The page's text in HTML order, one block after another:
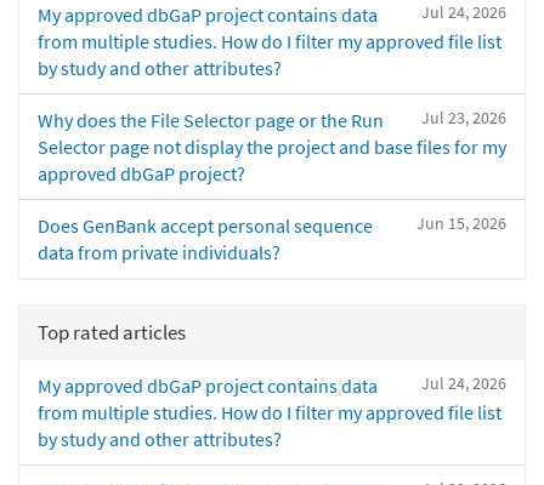
Jul 24, 2026
My approved dbGaP project contains data
from multiple studies. How do I filter my approved file list
by study and other attributes?
Jul 23, 2026
Why does the File Selector page or the Run
Selector page not display the project and base files for my
approved dbGaP project?
Jun 15, 2026
Does GenBank accept personal sequence
data from private individuals?
Top rated articles
Jul 24, 2026
My approved dbGaP project contains data
from multiple studies. How do I filter my approved file list
by study and other attributes?